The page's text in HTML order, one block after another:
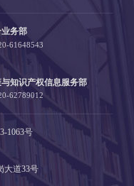
务部
61648543
知识产权信息服务部
62789012
1063号
大道33号